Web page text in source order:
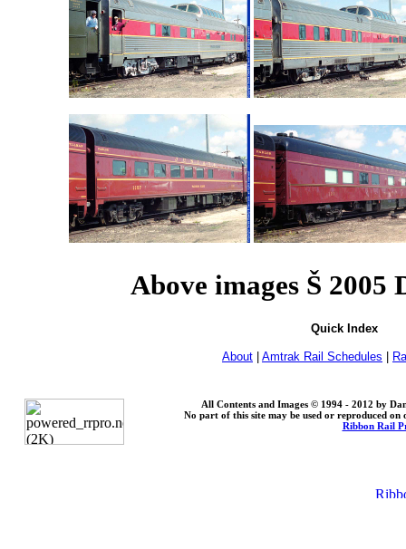
Above images Š 2005
Quick Index
About Amtrak Rail Schedules
All Contents and Images © 1994 - 2012 by
No part of this site may be used or reproduced
Ribbon Rail